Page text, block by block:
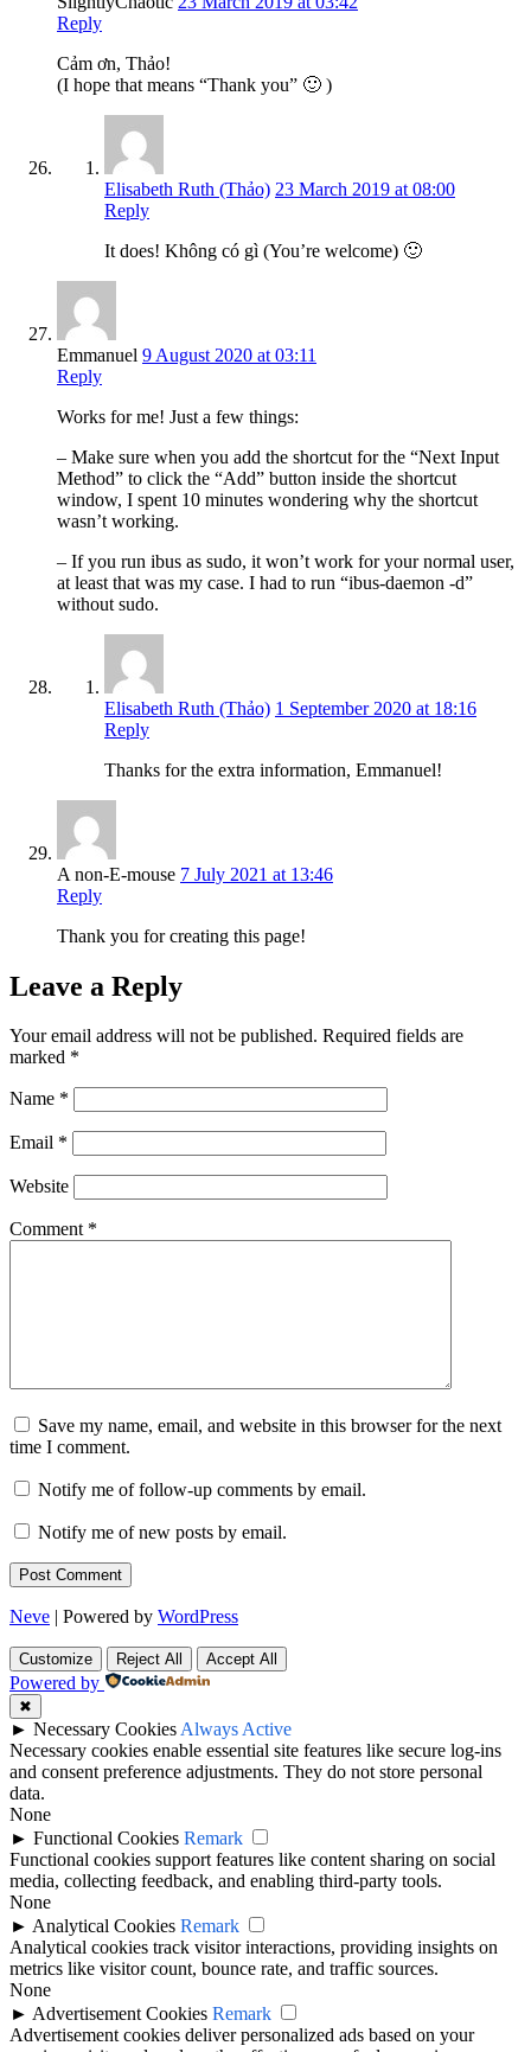
Reply
Cảm ơn, Thảo!
(I hope that means “Thank you” 🙂 )
Elisabeth Ruth (Thảo) 23 March 2019 at 08:00
Reply
It does! Không có gì (You’re welcome) 🙂
Emmanuel 9 August 2020 at 03:11
Reply
Works for me! Just a few things:
– Make sure when you add the shortcut for the “Next Input
Method” to click the “Add” button inside the shortcut
window, I spent 10 minutes wondering why the shortcut
wasn’t working.
– If you run ibus as sudo, it won’t work for your normal user,
at least that was my case. I had to run “ibus-daemon -d”
without sudo.
Elisabeth Ruth (Thảo) 1 September 2020 at 18:16
Reply
Thanks for the extra information, Emmanuel!
A non-E-mouse 7 July 2021 at 13:46
Reply
Thank you for creating this page!
Leave a Reply
Your email address will not be published. Required fields are
marked *
Name *
Email *
Website
Comment *
Save my name, email, and website in this browser for the next
time I comment.
Notify me of follow-up comments by email.
Notify me of new posts by email.
Neve | Powered by WordPress
Customize Reject All Accept All
Powered by
✖
► Necessary CookiesAlways Active
Necessary cookies enable essential site features like secure log-ins
and consent preference adjustments. They do not store personal
data.
None
► Functional Cookies Remark
Functional cookies support features like content sharing on social
media, collecting feedback, and enabling third-party tools.
None
► Analytical Cookies Remark
Analytical cookies track visitor interactions, providing insights on
metrics like visitor count, bounce rate, and traffic sources.
None
► Advertisement Cookies Remark
Advertisement cookies deliver personalized ads based on your